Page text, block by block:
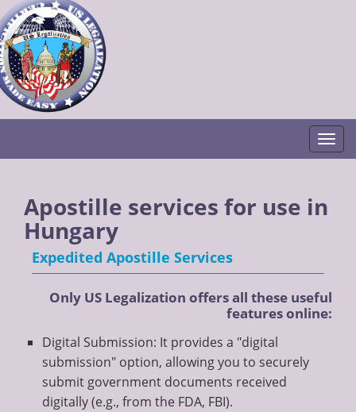
Apostille services for use in
Hungary
Expedited Apostille Services
Only US Legalization offers all these useful
features online:
Digital Submission: It provides a "digital
submission" option, allowing you to securely
submit government documents received
digitally (e.g., from the FDA, FBI).